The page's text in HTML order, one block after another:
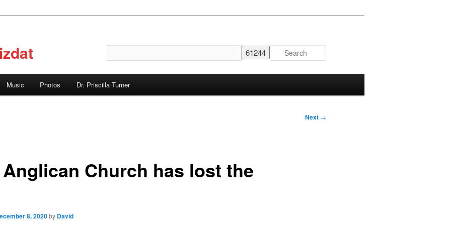
Music Photos Dr. Priscilla Turner
Next →
Church has lost the
8, 2020by David